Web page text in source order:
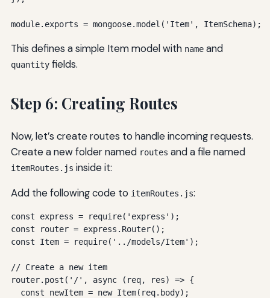
module.exports = mongoose.model('Item', ItemSchema);
This defines a simple Item model with nameand
quantityfields.
Step 6: Creating Routes
Now, let’s create routes to handle incoming requests.
Create a new folder named routes and a file named
itemRoutes.js inside it:
Add the following code to itemRoutes.js:
const express = require('express');
const router = express.Router();
const Item = require('../models/Item');
// Create a new item
router.post('/', async (req, res) => {
  const newItem = new Item(req.body);